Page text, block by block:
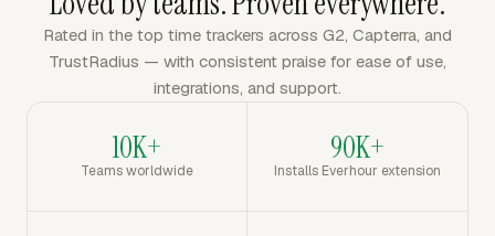
Rated in the top time trackers across G2, Capterra, and
TrustRadius — with consistent praise for ease of use,
integrations, and support.
10K+
Teams worldwide
90K+
Installs Everhour extension